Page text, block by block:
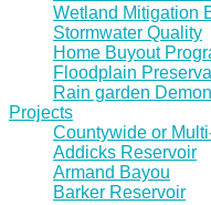
Wetland Mitigation
Stormwater Quality
Home Buyout
Floodplain
Rain garden
Projects
Countywide or
Addicks Reservoir
Armand Bayou
Barker Reservoir